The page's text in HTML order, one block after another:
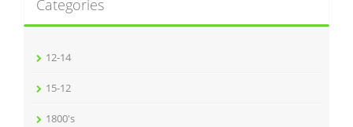
Categories
12-14
15-12
1800's